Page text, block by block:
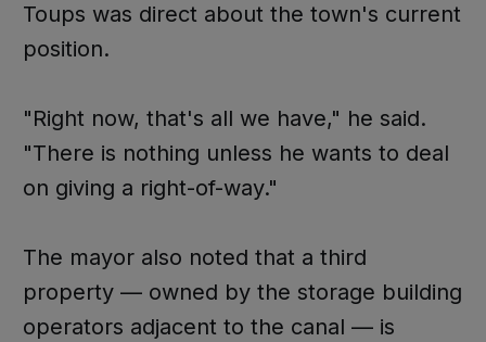
Toups was direct about the town's current
position.
"Right now, that's all we have," he said.
"There is nothing unless he wants to deal
on giving a right-of-way."
The mayor also noted that a third
property — owned by the storage building
operators adjacent to the canal — is